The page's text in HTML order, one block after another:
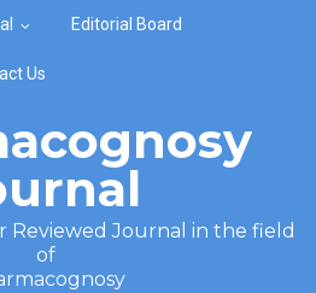
Editorial Board
Us
Reviewed Journal in the field
of